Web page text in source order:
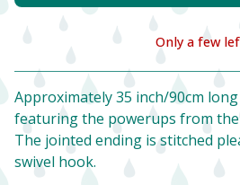
View cart
Only a few
Approximately 35 inch/90cm
featuring the powerups from the
The jointed ending is stitched
swivel hook.